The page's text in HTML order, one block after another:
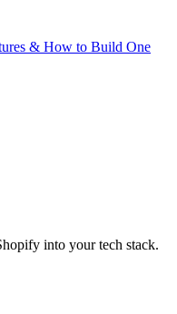
& How to Build One
into your tech stack.